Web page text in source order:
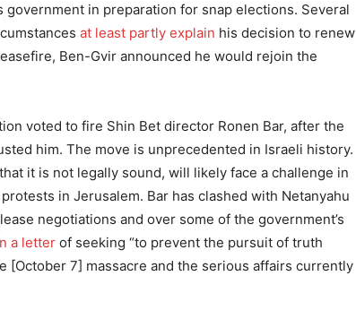
in preparation for snap elections. Several
at least partly explain his decision to renew
Ben-Gvir announced he would rejoin the
voted to fire Shin Bet director Ronen Bar, after the
him. The move is unprecedented in Israeli history.
it is not legally sound, will likely face a challenge in
in Jerusalem. Bar has clashed with Netanyahu
negotiations and over some of the government’s
a letter of seeking “to prevent the pursuit of truth
[October 7] massacre and the serious affairs currently